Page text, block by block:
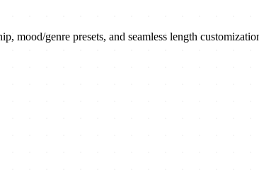
mood/genre presets, and seamless length